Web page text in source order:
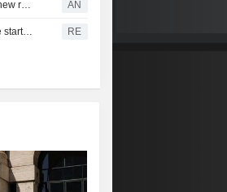
Europe in buy-side mode, new record for the MIB AN
Milan stock market, positive start, banks rally on half-year results, Dovalue plunges RE